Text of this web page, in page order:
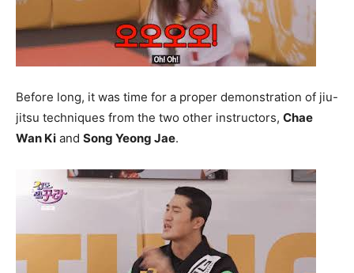
Before long, it was time for a proper demonstration of jiu-
jitsu techniques from the two other instructors, Chae
Wan Ki and Song Yeong Jae.